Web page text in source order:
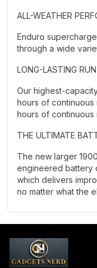
ALL-WEATHER
Enduro
through a wide
LONG-LASTING
Our highest-
hours of continuous
hours of
THE ULTIMATE
The new larger
engineered battery
which delivers
no matter what the